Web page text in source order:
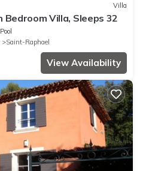
Villa
Bedroom Villa, Sleeps 32
Pool
Saint-Raphael
View Availability